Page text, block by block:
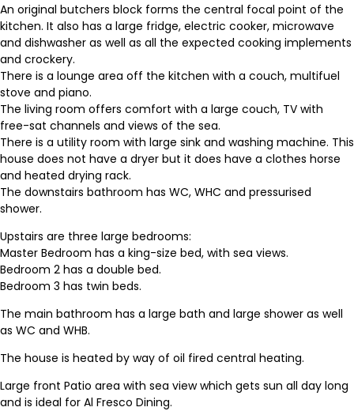
An original butchers block forms the central focal point of the
kitchen. It also has a large fridge, electric cooker, microwave
and dishwasher as well as all the expected cooking implements
and crockery.
There is a lounge area off the kitchen with a couch, multifuel
stove and piano.
The living room offers comfort with a large couch, TV with
free-sat channels and views of the sea.
There is a utility room with large sink and washing machine. This
house does not have a dryer but it does have a clothes horse
and heated drying rack.
The downstairs bathroom has WC, WHC and pressurised
shower.
Upstairs are three large bedrooms:
Master Bedroom has a king-size bed, with sea views.
Bedroom 2 has a double bed.
Bedroom 3 has twin beds.
The main bathroom has a large bath and large shower as well
as WC and WHB.
The house is heated by way of oil fired central heating.
Large front Patio area with sea view which gets sun all day long
and is ideal for Al Fresco Dining.